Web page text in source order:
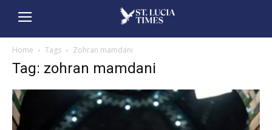
Home Tags Zohran mamdani
Tag: zohran mamdani